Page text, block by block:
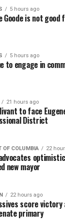
5 hours ago
Goode is not
5 hours ago
to engage in
21 hours ago
to face
District
OF COLUMBIA 22
optimistic
new mayor
22 hours ago
score victory
primary